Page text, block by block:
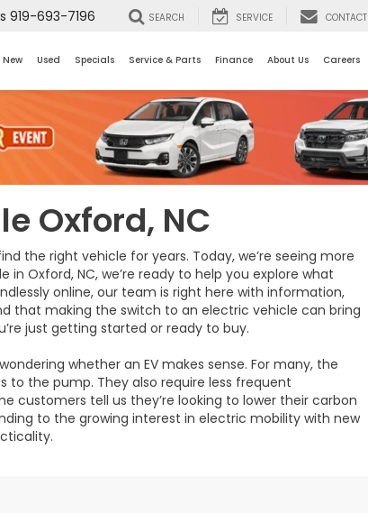
919-693-7196 SEARCH SERVICE CONTACT
New Used Specials Service & Parts Finance About Us Careers
Oxford, NC
the right vehicle for years. Today, we’re seeing more
Oxford, NC, we’re ready to help you explore what
online, our team is right here with information,
that making the switch to an electric vehicle can bring
just getting started or ready to buy.
whether an EV makes sense. For many, the
to the pump. They also require less frequent
customers tell us they’re looking to lower their carbon
to the growing interest in electric mobility with new